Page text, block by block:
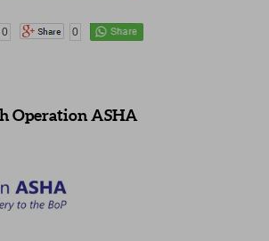
0 0
Operation ASHA